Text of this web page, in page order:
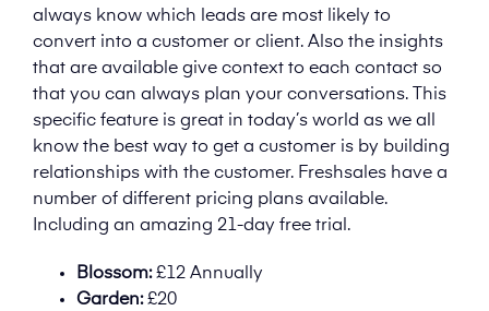
always know which leads are most likely to
convert into a customer or client. Also the insights
that are available give context to each contact so
that you can always plan your conversations. This
specific feature is great in today’s world as we all
know the best way to get a customer is by building
relationships with the customer. Freshsales have a
number of different pricing plans available.
Including an amazing 21-day free trial.
Blossom:£12 Annually
Garden:£20